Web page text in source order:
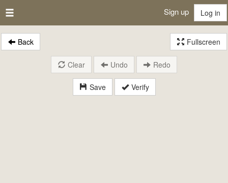
Sign up Log in
Back Fullscreen
Save Verify
Clear Undo Redo